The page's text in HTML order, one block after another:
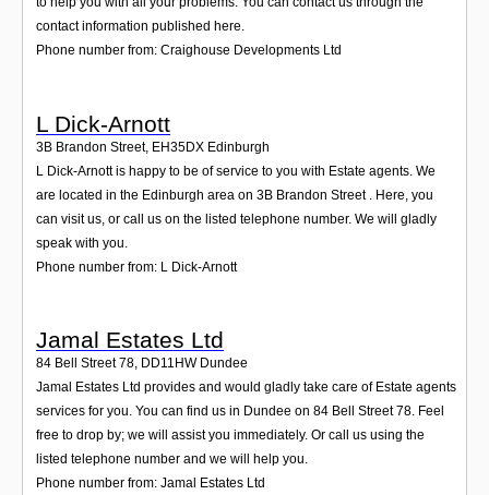
contact information published here.
Phone number from: Craighouse Developments Ltd
L Dick-Arnott
3B Brandon Street, EH35DX Edinburgh
L Dick-Arnott is happy to be of service to you with Estate agents. We
are located in the Edinburgh area on 3B Brandon Street . Here, you
can visit us, or call us on the listed telephone number. We will gladly
speak with you.
Phone number from: L Dick-Arnott
Jamal Estates Ltd
84 Bell Street 78, DD11HW Dundee
Jamal Estates Ltd provides and would gladly take care of Estate agents
services for you. You can find us in Dundee on 84 Bell Street 78. Feel
free to drop by; we will assist you immediately. Or call us using the
listed telephone number and we will help you.
Phone number from: Jamal Estates Ltd